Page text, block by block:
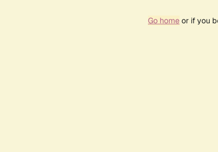
Go homeor if you